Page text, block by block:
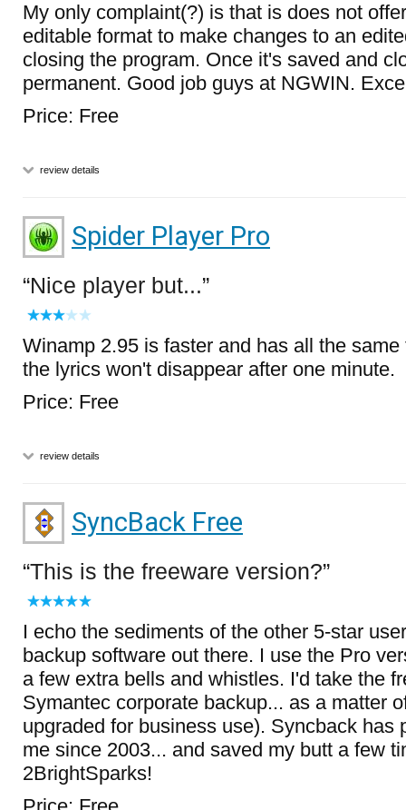
My only complaint(?) is that is does not
editable format to make changes to an
closing the program. Once it's saved and
permanent. Good job guys at NGWIN.
Price: Free
review details
Spider Player Pro
Nice player but...
Winamp 2.95 is faster and has all the
the lyrics won't disappear after one minute.
Price: Free
review details
SyncBack Free
This is the freeware version?
I echo the sediments of the other 5-star
backup software out there. I use the Pro
a few extra bells and whistles. I'd take the
Symantec corporate backup... as a matter
upgraded for business use). Syncback has
me since 2003... and saved my butt a few
2BrightSparks!